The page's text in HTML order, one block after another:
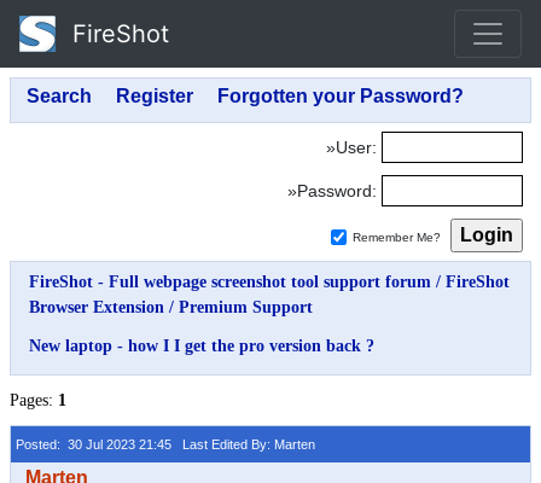
FireShot
»User:
»Password:
Remember Me?
FireShot - Full webpage screenshot tool support forum / FireShot
Browser Extension / Premium Support
New laptop - how I I get the pro version back ?
Pages: 1
Posted: 30 Jul 2023 21:45 Last Edited By: Marten